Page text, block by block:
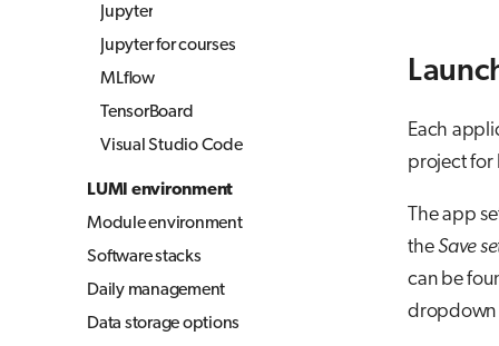
Jupyter
Jupyter for courses
MLflow
TensorBoard
Visual Studio Code
LUMI environment
Module environment
Software stacks
Daily management
Data storage options
Each
project for
The app
theSave
can be
dropdown